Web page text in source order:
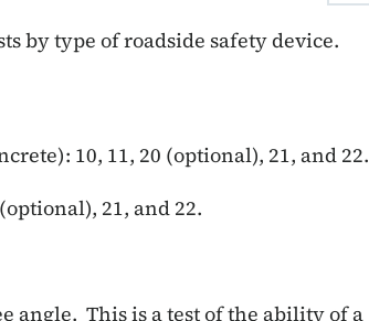
by type of roadside safety device.
10, 11, 20 (optional), 21, and 22.
21, and 22.
angle. This is a test of the ability of a